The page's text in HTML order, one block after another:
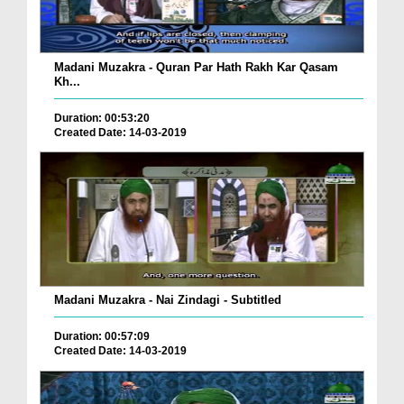
Madani Muzakra - Quran Par Hath Rakh Kar Qasam
Kh...
Duration: 00:53:20
Created Date: 14-03-2019
Madani Muzakra - Nai Zindagi - Subtitled
Duration: 00:57:09
Created Date: 14-03-2019